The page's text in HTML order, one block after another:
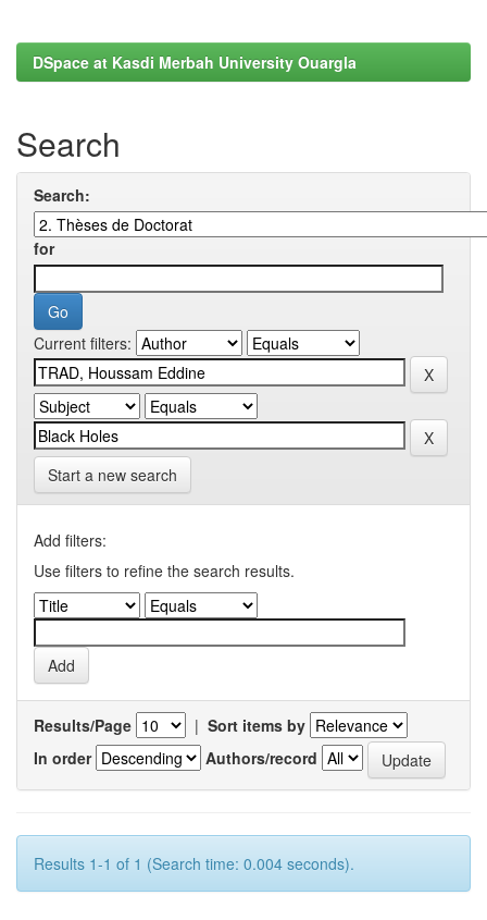
DSpace at Kasdi Merbah University Ouargla
Search
Search:
for
Current filters:
Start a new search
Add filters:
Use filters to refine the search results.
Results/Page | Sort items by
In order
Authors/record
Results 1-1 of 1 (Search time: 0.004 seconds).